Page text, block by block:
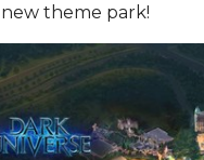
theme park!